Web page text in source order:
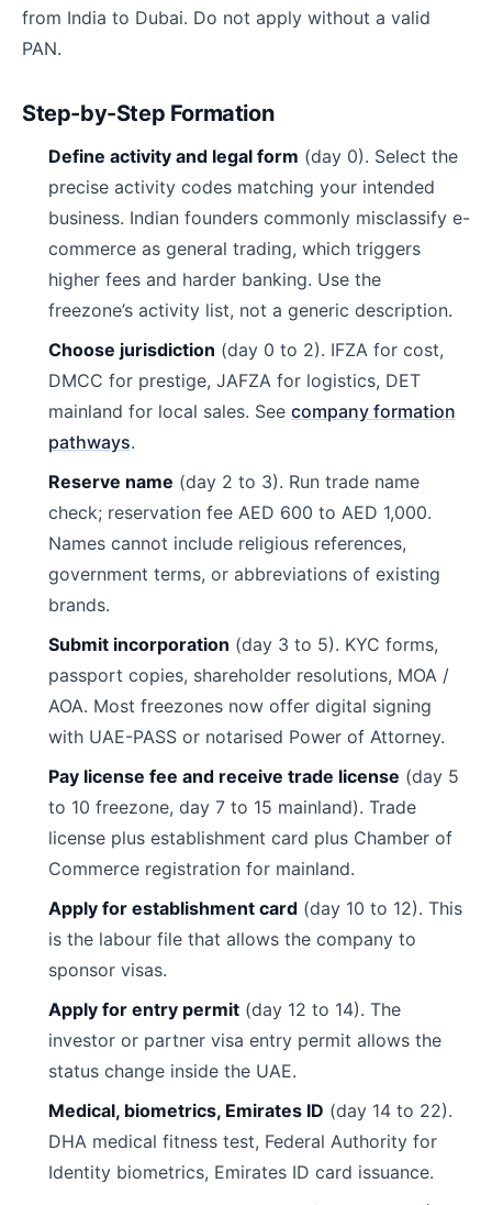
from India to Dubai. Do not apply without a valid
PAN.
Step-by-Step Formation
Define activity and legal form (day 0). Select the
precise activity codes matching your intended
business. Indian founders commonly misclassify e-
commerce as general trading, which triggers
higher fees and harder banking. Use the
freezone’s activity list, not a generic description.
Choose jurisdiction (day 0 to 2). IFZA for cost,
DMCC for prestige, JAFZA for logistics, DET
mainland for local sales. See company formation
pathways.
Reserve name (day 2 to 3). Run trade name
check; reservation fee AED 600 to AED 1,000.
Names cannot include religious references,
government terms, or abbreviations of existing
brands.
Submit incorporation (day 3 to 5). KYC forms,
passport copies, shareholder resolutions, MOA /
AOA. Most freezones now offer digital signing
with UAE-PASS or notarised Power of Attorney.
Pay license fee and receive trade license (day 5
to 10 freezone, day 7 to 15 mainland). Trade
license plus establishment card plus Chamber of
Commerce registration for mainland.
Apply for establishment card (day 10 to 12). This
is the labour file that allows the company to
sponsor visas.
Apply for entry permit (day 12 to 14). The
investor or partner visa entry permit allows the
status change inside the UAE.
Medical, biometrics, Emirates ID (day 14 to 22).
DHA medical fitness test, Federal Authority for
Identity biometrics, Emirates ID card issuance.